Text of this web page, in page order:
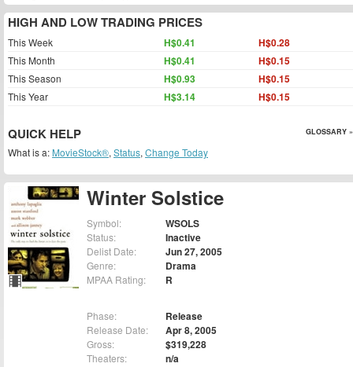
Winter Solstice
Symbol: WSOLS
Status: Inactive
Delist Date: Jun 27, 2005
Genre: Drama
MPAA Rating: R
Phase: Release
Release Date: Apr 8, 2005
Gross: $319,228
Theaters: n/a
HIGH AND LOW TRADING PRICES
This Week H$0.41 H$0.28
This Month H$0.41 H$0.15
This Season H$0.93 H$0.15
This Year H$3.14 H$0.15
QUICK HELP GLOSSARY »
What is a: MovieStock®, Status, Change Today